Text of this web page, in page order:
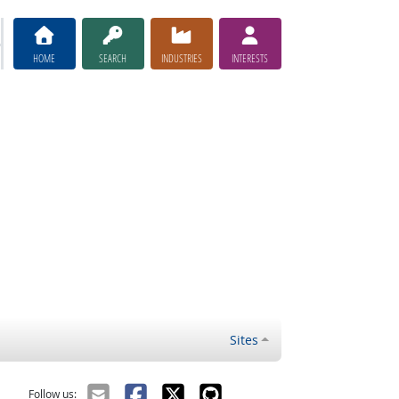
HOME SEARCH INDUSTRIES INTERESTS
Sites
Follow us: